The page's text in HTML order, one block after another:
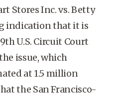
Stores Inc. vs. Betty
indication that it is
U.S. Circuit Court
issue, which
at 1.5 million
the San Francisco-